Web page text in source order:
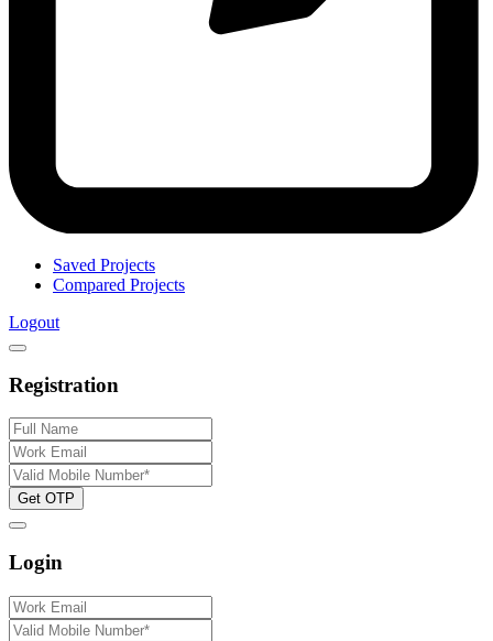
Saved Projects
Compared Projects
Logout
Registration
Get OTP
Login